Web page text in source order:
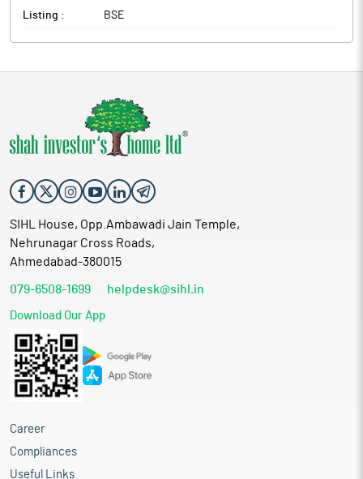
Listing : BSE
SIHL House, Opp.Ambawadi Jain Temple,
Nehrunagar Cross Roads,
Ahmedabad-380015
079-6508-1699 helpdesk@sihl.in
Download Our App
Career
Compliances
Useful Links